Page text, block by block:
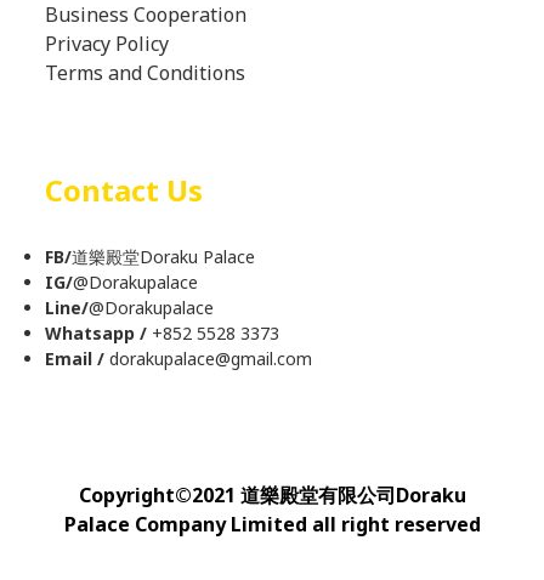
Business Cooperation
Privacy Policy
Terms and Conditions
Contact Us
FB/道樂殿堂Doraku Palace
IG/@Dorakupalace
Line/@Dorakupalace
Whatsapp / +852 5528 3373
Email / dorakupalace@gmail.com
Copyright©2021 道樂殿堂有限公司Doraku
Palace Company Limited all right reserved